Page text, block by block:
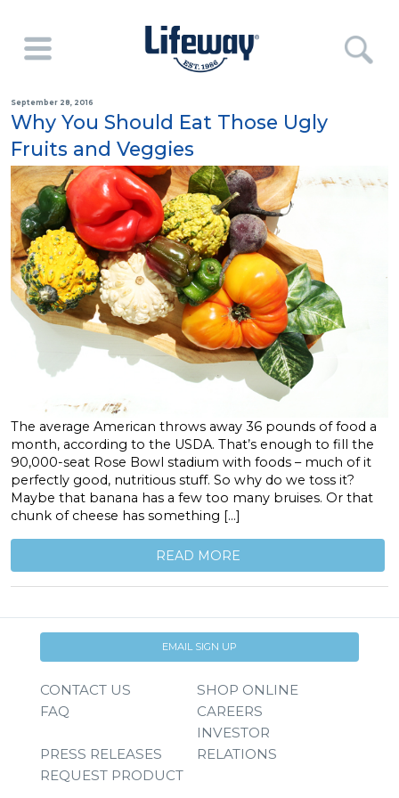
September 28, 2016
Why You Should Eat Those Ugly
Fruits and Veggies
The average American throws away 36 pounds of food a
month, according to the USDA. That’s enough to fill the
90,000-seat Rose Bowl stadium with foods – much of it
perfectly good, nutritious stuff. So why do we toss it?
Maybe that banana has a few too many bruises. Or that
chunk of cheese has something […]
READ MORE
EMAIL SIGN UP
CONTACT US
SHOP ONLINE
FAQ
CAREERS
PRESS RELEASES
INVESTOR
RELATIONS
REQUEST PRODUCT